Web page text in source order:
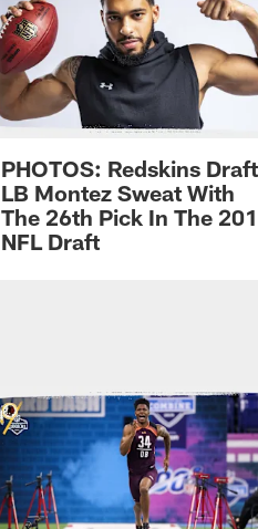
PHOTOS: Redskins Draft
LB Montez Sweat With
The 26th Pick In The
NFL Draft